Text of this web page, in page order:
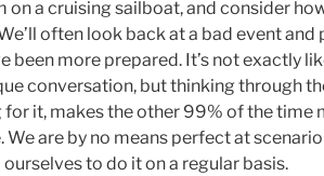
on a cruising sailboat, and consider
often look back at a bad event and
been more prepared. It’s not exactly
conversation, but thinking through
for it, makes the other 99% of the time
We are by no means perfect at
to do it on a regular basis.